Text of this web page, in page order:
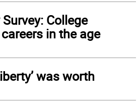
College
in the age
was worth